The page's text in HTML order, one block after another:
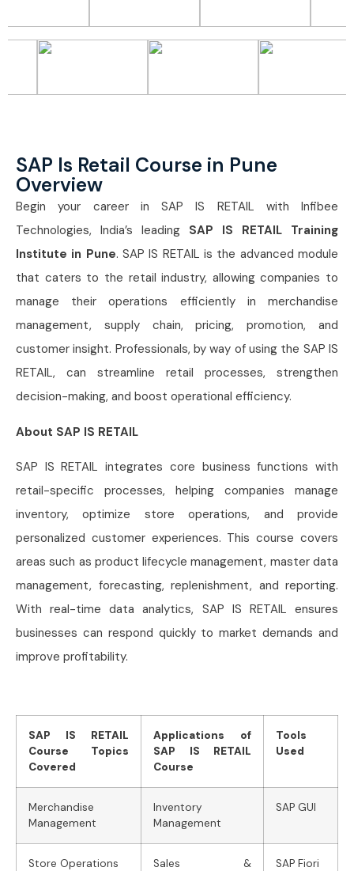
SAP Is Retail Course in Pune
Overview
Begin your career in SAP IS RETAIL with Infibee
Technologies, India’s leading SAP IS RETAIL Training
Institute in Pune. SAP IS RETAIL is the advanced module
that caters to the retail industry, allowing companies to
manage their operations efficiently in merchandise
management, supply chain, pricing, promotion, and
customer insight. Professionals, by way of using the SAP IS
RETAIL, can streamline retail processes, strengthen
decision-making, and boost operational efficiency.
About SAP IS RETAIL
SAP IS RETAIL integrates core business functions with
retail-specific processes, helping companies manage
inventory, optimize store operations, and provide
personalized customer experiences. This course covers
areas such as product lifecycle management, master data
management, forecasting, replenishment, and reporting.
With real-time data analytics, SAP IS RETAIL ensures
businesses can respond quickly to market demands and
improve profitability.
SAP IS RETAIL
Course Topics
Covered
Applications of
SAP IS RETAIL
Course
Tools
Used
Merchandise
Management
Inventory
Management
SAP GUI
Store Operations
Sales &
SAP Fiori